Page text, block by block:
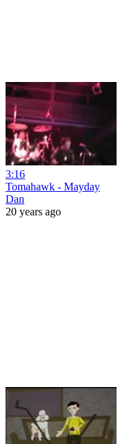
3:16
Tomahawk - Mayday
Dan
20 years ago